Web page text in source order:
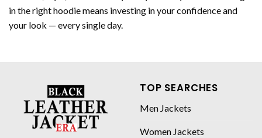
in the right hoodie means investing in your confidence and
your look — every single day.
TOP SEARCHES
Men Jackets
Women Jackets